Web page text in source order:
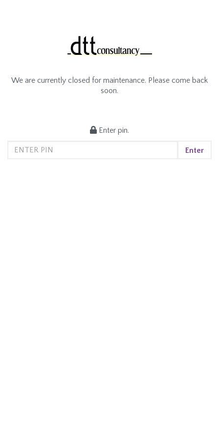
We are currently closed for maintenance. Please come back
soon.
Enter pin.
Enter